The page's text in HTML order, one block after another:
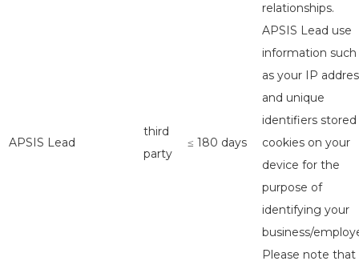
APSIS Lead
third
party
≤ 180 days
relationships.
APSIS Lead use
information such
as your IP
and unique
identifiers stored
cookies on your
device for the
purpose of
identifying your
business/
Please note that